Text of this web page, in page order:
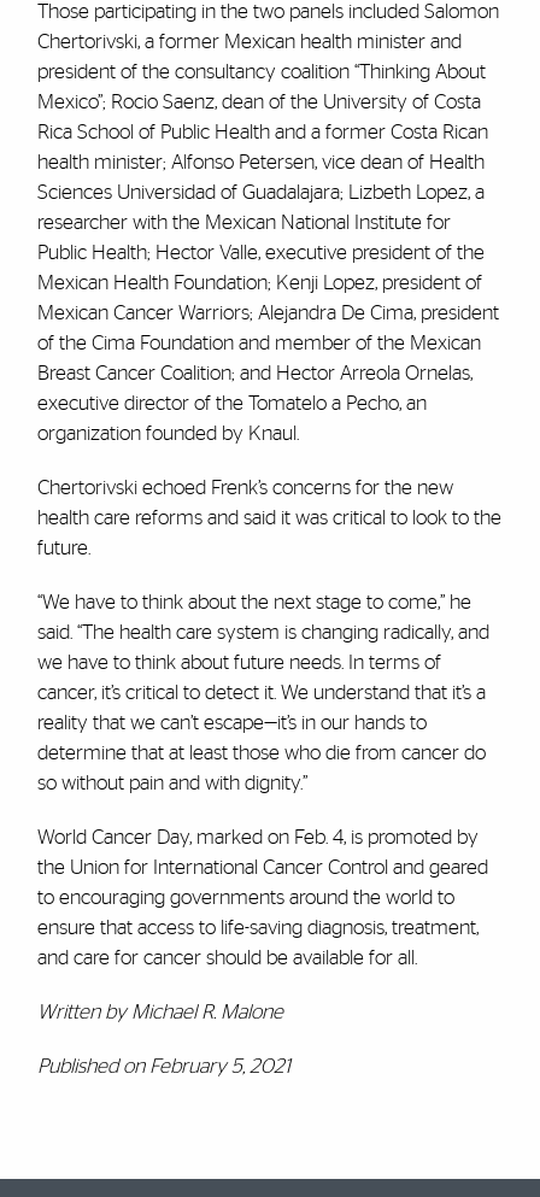
Those participating in the two panels included Salomon
Chertorivski, a former Mexican health minister and
president of the consultancy coalition “Thinking About
Mexico”; Rocio Saenz, dean of the University of Costa
Rica School of Public Health and a former Costa Rican
health minister; Alfonso Petersen, vice dean of Health
Sciences Universidad of Guadalajara; Lizbeth Lopez, a
researcher with the Mexican National Institute for
Public Health; Hector Valle, executive president of the
Mexican Health Foundation; Kenji Lopez, president of
Mexican Cancer Warriors; Alejandra De Cima, president
of the Cima Foundation and member of the Mexican
Breast Cancer Coalition; and Hector Arreola Ornelas,
executive director of the Tomatelo a Pecho, an
organization founded by Knaul.
Chertorivski echoed Frenk’s concerns for the new
health care reforms and said it was critical to look to the
future.
“We have to think about the next stage to come,” he
said. “The health care system is changing radically, and
we have to think about future needs. In terms of
cancer, it’s critical to detect it. We understand that it’s a
reality that we can’t escape—it’s in our hands to
determine that at least those who die from cancer do
so without pain and with dignity.”
World Cancer Day, marked on Feb. 4, is promoted by
the Union for International Cancer Control and geared
to encouraging governments around the world to
ensure that access to life-saving diagnosis, treatment,
and care for cancer should be available for all.
Written by Michael R. Malone
Published on February 5, 2021